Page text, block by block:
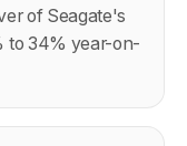
of Seagate's
to 34% year-on-